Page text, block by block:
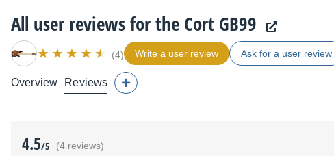
All user reviews for the Cort GB99
(4) Write a user review Ask for a user review
Overview Reviews
4.5/5 (4 reviews)